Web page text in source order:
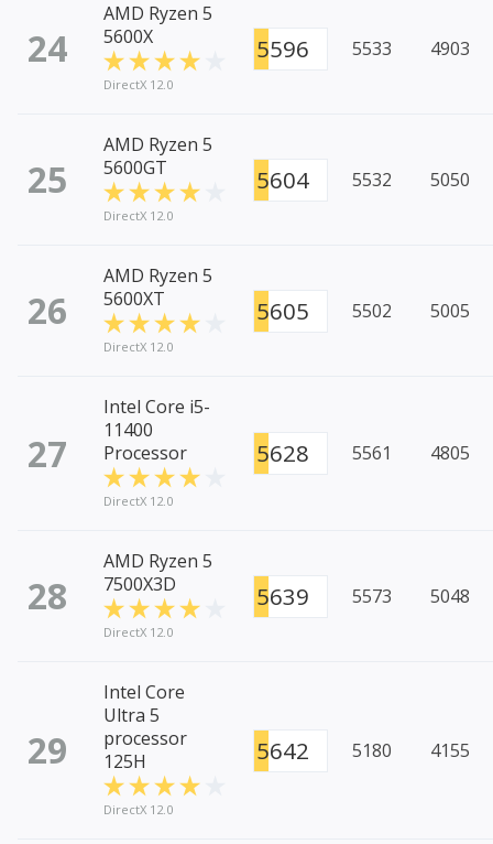
24
AMD Ryzen 5
5600X
DirectX 12.0
5596 5533 4903
25
AMD Ryzen 5
5600GT
DirectX 12.0
5604 5532 5050
26
AMD Ryzen 5
5600XT
DirectX 12.0
5605 5502 5005
27
Intel Core i5-
11400
Processor
DirectX 12.0
5628 5561 4805
28
AMD Ryzen 5
7500X3D
DirectX 12.0
5639 5573 5048
29
Intel Core
Ultra 5
processor
125H
DirectX 12.0
5642 5180 4155